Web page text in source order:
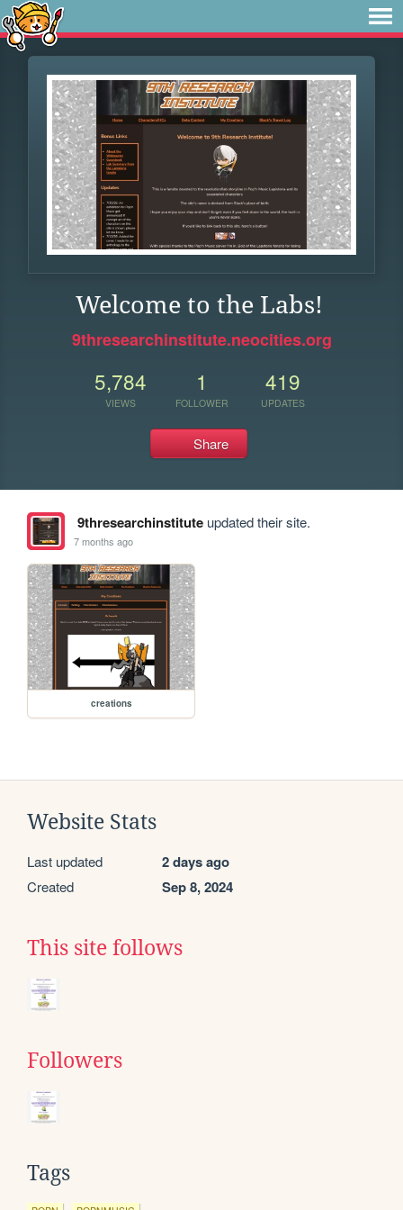
Welcome to the Labs!
9thresearchinstitute.neocities.org
5,784
VIEWS
1
FOLLOWER
419
UPDATES
Share
9thresearchinstituteupdated their site.
7 months ago
creations
Website Stats
Last updated 2 days ago
Created Sep 8, 2024
This site follows
Followers
Tags